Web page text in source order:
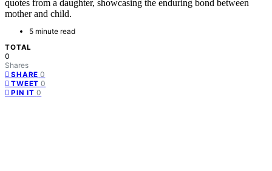
quotes from a daughter, showcasing the enduring bond between
mother and child.
5 minute read
TOTAL
0
Shares
SHARE 0
TWEET 0
PIN IT 0